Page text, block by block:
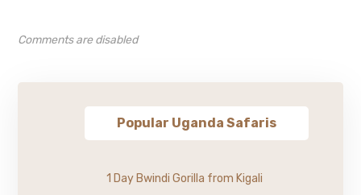
Comments are disabled
Popular Uganda Safaris
1 Day Bwindi Gorilla from Kigali